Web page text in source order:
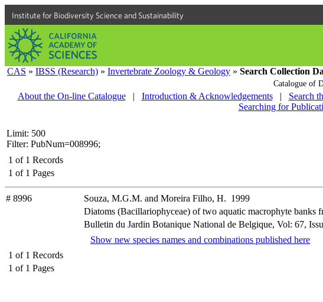
Institute for Biodiversity Science and Sustainability
CAS » IBSS (Research) » Invertebrate Zoology & Geology » Search Collection
Catalogue of
About the On-line Catalogue
| Introduction & Acknowledgements | Search
Searching for
Limit: 500
Filter: PubNum=008996;
1 of 1 Records
1 of 1 Pages
# 8996
Souza, M.G.M. and Moreira Filho, H. 1999
Diatoms (Bacillariophyceae) of two aquatic macrophyte banks
Bulletin du Jardin Botanique National de Belgique, Vol: 67,
Show new species names and combinations published here
1 of 1 Records
1 of 1 Pages